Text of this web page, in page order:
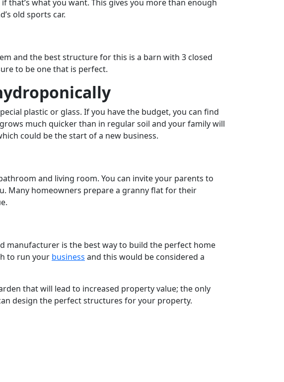
that’s what you want. This gives you more than enough
old sports car.
and the best structure for this is a barn with 3 closed
to be one that is perfect.
plastic or glass. If you have the budget, you can find
much quicker than in regular soil and your family will
could be the start of a new business.
and living room. You can invite your parents to
Many homeowners prepare a granny flat for their
manufacturer is the best way to build the perfect home
to run your business and this would be considered a
that will lead to increased property value; the only
design the perfect structures for your property.